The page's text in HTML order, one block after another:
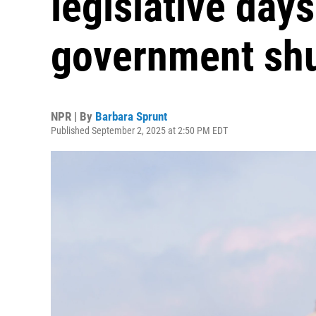
government
NPR | By Barbara Sprunt
Published September 2, 2025 at 2:50 PM EDT